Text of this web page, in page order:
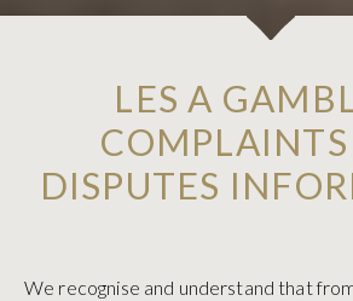
LES A
DISPUTES
We recognise and understand that